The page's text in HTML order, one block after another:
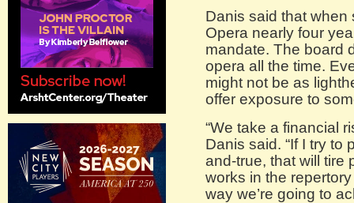
Danis said that when
Opera nearly four
mandate. The board
opera all the time.
might not be as
offer exposure to
“We take a financial
Danis said. “If I try to
and-true, that will tire
works in the
way we’re going to